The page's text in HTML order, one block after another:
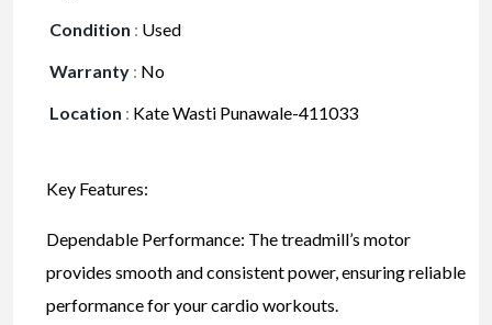
Condition : Used
Warranty : No
Location : Kate Wasti Punawale-411033
Key Features:
Dependable Performance: The treadmill’s motor
provides smooth and consistent power, ensuring reliable
performance for your cardio workouts.